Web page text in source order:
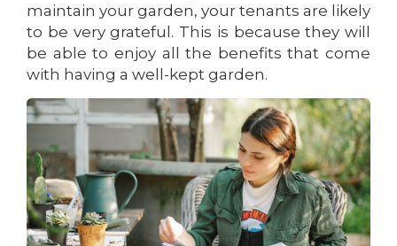
maintain your garden, your tenants are likely
to be very grateful. This is because they will
be able to enjoy all the benefits that come
with having a well-kept garden.